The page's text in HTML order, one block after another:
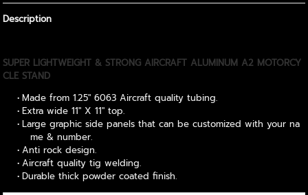
Description
SUPER LIGHTWEIGHT & STRONG AIRCRAFT ALUMINUM A2 MOTORCY
CLE STAND
Made from 1.25" 6063 Aircraft quality tubing.
Extra wide 11" X 11" top.
Large graphic side panels that can be customized with your na
me & number.
Anti rock design.
Aircraft quality tig welding.
Durable thick powder coated finish.